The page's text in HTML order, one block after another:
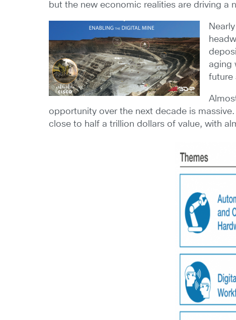
but the new economic realities are driving a
aging
future
opportunity over the next decade is
close to half a trillion dollars of value, with